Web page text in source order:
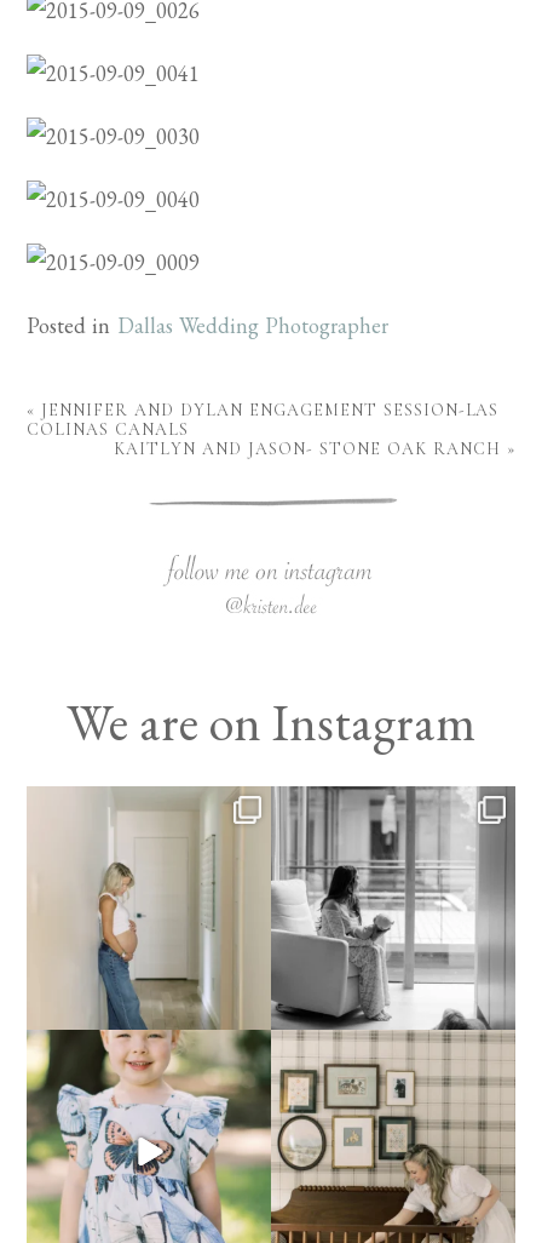
Posted in Dallas Wedding Photographer
« JENNIFER AND DYLAN ENGAGEMENT SESSION-LAS
COLINAS CANALS
KAITLYN AND JASON- STONE OAK RANCH »
We are on Instagram